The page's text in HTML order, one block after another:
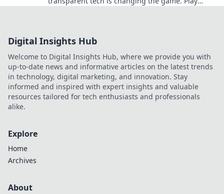
Digital Insights Hub
Welcome to Digital Insights Hub, where we provide you with
up-to-date news and informative articles on the latest trends
in technology, digital marketing, and innovation. Stay
informed and inspired with expert insights and valuable
resources tailored for tech enthusiasts and professionals
alike.
Explore
Home
Archives
About